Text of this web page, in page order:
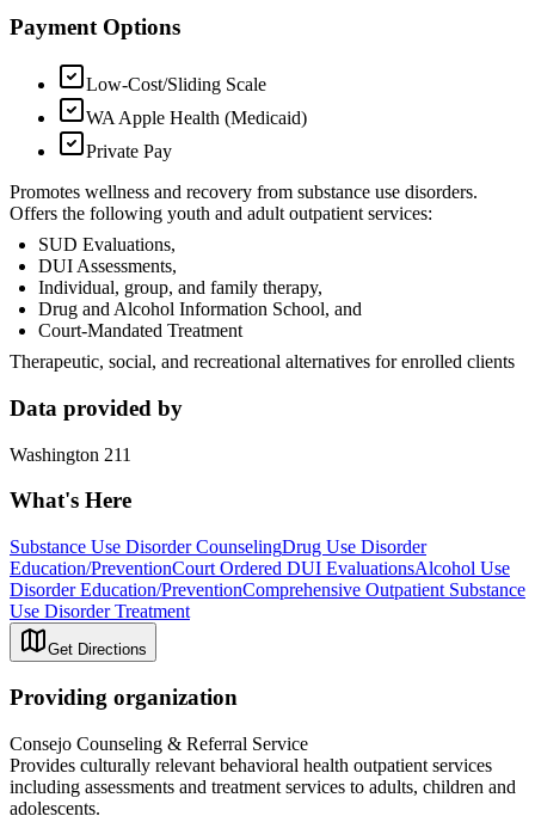
Payment Options
Low-Cost/Sliding Scale
WA Apple Health (Medicaid)
Private Pay
Promotes wellness and recovery from substance use disorders.
Offers the following youth and adult outpatient services:
SUD Evaluations,
DUI Assessments,
Individual, group, and family therapy,
Drug and Alcohol Information School, and
Court-Mandated Treatment
Therapeutic, social, and recreational alternatives for enrolled clients
Data provided by
Washington 211
What's Here
Substance Use Disorder CounselingDrug Use Disorder
Education/PreventionCourt Ordered DUI EvaluationsAlcohol Use
Disorder Education/PreventionComprehensive Outpatient Substance
Use Disorder Treatment
Get Directions
Providing organization
Consejo Counseling & Referral Service
Provides culturally relevant behavioral health outpatient services
including assessments and treatment services to adults, children and
adolescents.